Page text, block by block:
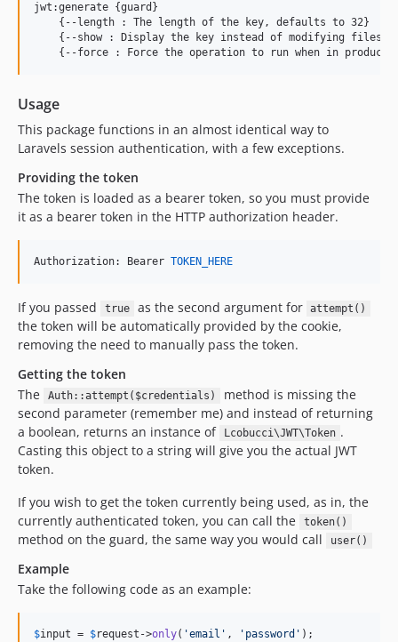
jwt:generate {guard}
    {--length : The length of the key, defaults to 32}
    {--show : Display the key instead of modifying files}
Usage
This package functions in an almost identical way to
Laravels session authentication, with a few exceptions.
Providing the token
The token is loaded as a bearer token, so you must provide
it as a bearer token in the HTTP authorization header.
Authorization: Bearer TOKEN_HERE
If you passed true as the second argument for attempt()
the token will be automatically provided by the cookie,
removing the need to manually pass the token.
Getting the token
The
Auth::attempt($credentials)
method is missing the
second parameter (remember me) and instead of returning
a boolean, returns an instance of
Lcobucci\JWT\Token .
Casting this object to a string will give you the actual JWT
token.
If you wish to get the token currently being used, as in, the
currently authenticated token, you can call the
token()
method on the guard, the same way you would call user()
Example
Take the following code as an example:
$input = $request ->only( 'email ' , ' password '